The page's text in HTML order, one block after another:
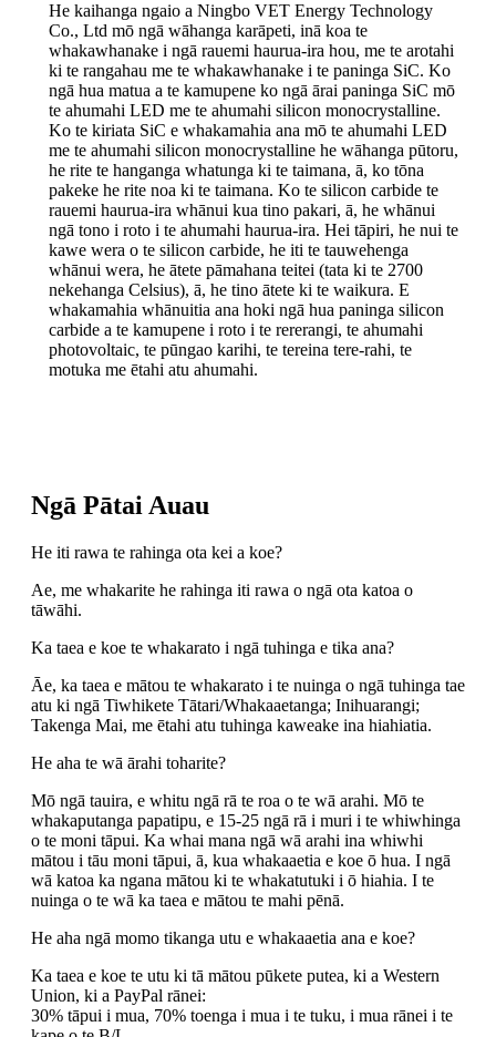
He kaihanga ngaio a Ningbo VET Energy Technology
Co., Ltd mō ngā wāhanga karāpeti, inā koa te
whakawhanake i ngā rauemi haurua-ira hou, me te arotahi
ki te rangahau me te whakawhanake i te paninga SiC. Ko
ngā hua matua a te kamupene ko ngā ārai paninga SiC mō
te ahumahi LED me te ahumahi silicon monocrystalline.
Ko te kiriata SiC e whakamahia ana mō te ahumahi LED
me te ahumahi silicon monocrystalline he wāhanga pūtoru,
he rite te hanganga whatunga ki te taimana, ā, ko tōna
pakeke he rite noa ki te taimana. Ko te silicon carbide te
rauemi haurua-ira whānui kua tino pakari, ā, he whānui
ngā tono i roto i te ahumahi haurua-ira. Hei tāpiri, he nui te
kawe wera o te silicon carbide, he iti te tauwehenga
whānui wera, he ātete pāmahana teitei (tata ki te 2700
nekehanga Celsius), ā, he tino ātete ki te waikura. E
whakamahia whānuitia ana hoki ngā hua paninga silicon
carbide a te kamupene i roto i te rererangi, te ahumahi
photovoltaic, te pūngao karihi, te tereina tere-rahi, te
motuka me ētahi atu ahumahi.
Ngā Pātai Auau
He iti rawa te rahinga ota kei a koe?
Ae, me whakarite he rahinga iti rawa o ngā ota katoa o
tāwāhi.
Ka taea e koe te whakarato i ngā tuhinga e tika ana?
Āe, ka taea e mātou te whakarato i te nuinga o ngā tuhinga tae
atu ki ngā Tiwhikete Tātari/Whakaaetanga; Inihuarangi;
Takenga Mai, me ētahi atu tuhinga kaweake ina hiahiatia.
He aha te wā ārahi toharite?
Mō ngā tauira, e whitu ngā rā te roa o te wā arahi. Mō te
whakaputanga papatipu, e 15-25 ngā rā i muri i te whiwhinga
o te moni tāpui. Ka whai mana ngā wā arahi ina whiwhi
mātou i tāu moni tāpui, ā, kua whakaaetia e koe ō hua. I ngā
wā katoa ka ngana mātou ki te whakatutuki i ō hiahia. I te
nuinga o te wā ka taea e mātou te mahi pēnā.
He aha ngā momo tikanga utu e whakaaetia ana e koe?
Ka taea e koe te utu ki tā mātou pūkete putea, ki a Western
Union, ki a PayPal rānei:
30% tāpui i mua, 70% toenga i mua i te tuku, i mua rānei i te